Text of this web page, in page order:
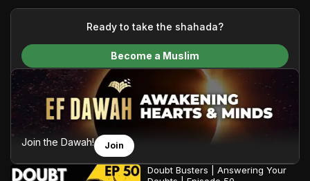
your generous donations, we are able to translate our
content and make Islam accessible to a global audience.
We do all of this with the permission of the Most High, and all
praise belongs to Allah, the Creator of the heavens and the
Ready to take the shahada?
Become a Muslim
Join the Dawah! Join
Doubt Busters | Answering Your